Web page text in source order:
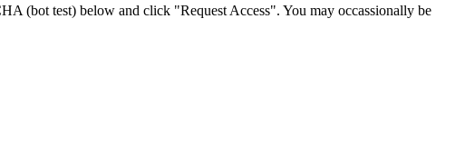
(bot test) below and click "Request Access". You may occassionally be